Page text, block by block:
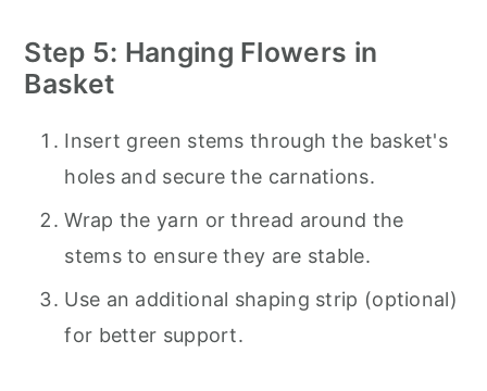
Step 5: Hanging Flowers in
Basket
Insert green stems through the basket's
holes and secure the carnations.
Wrap the yarn or thread around the
stems to ensure they are stable.
Use an additional shaping strip (optional)
for better support.